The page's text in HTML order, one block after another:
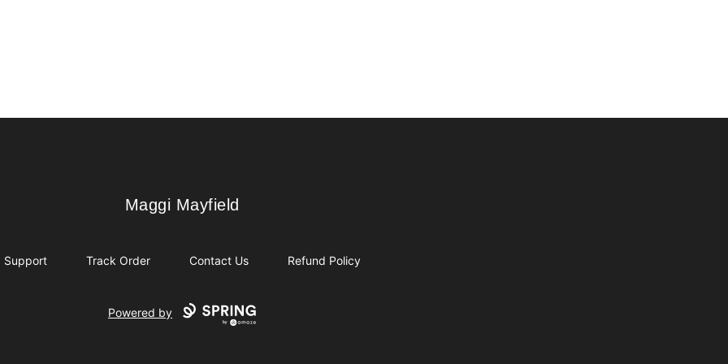
Maggi Mayfield
Maggi Mayfield
Support Track Order Contact Us Refund Policy
Powered by